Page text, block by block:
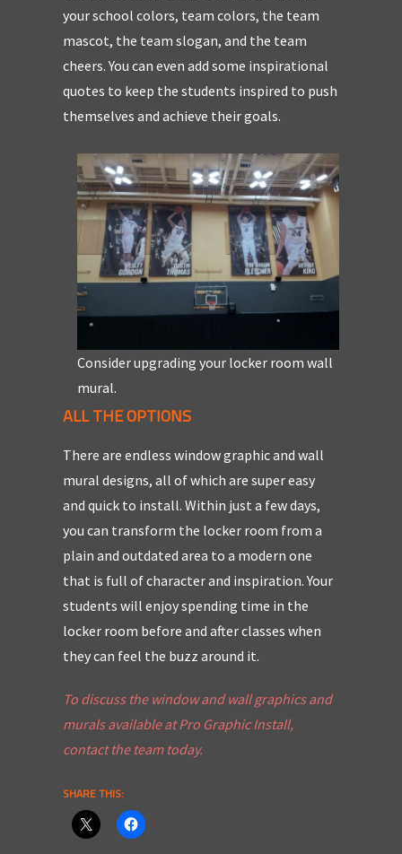
your school colors, team colors, the team
mascot, the team slogan, and the team
cheers. You can even add some inspirational
quotes to keep the students inspired to push
themselves and achieve their goals.
Consider upgrading your locker room wall
mural.
ALL THE OPTIONS
There are endless window graphic and wall
mural designs, all of which are super easy
and quick to install. Within just a few days,
you can transform the locker room from a
plain and outdated area to a modern one
that is full of character and inspiration. Your
students will enjoy spending time in the
locker room before and after classes when
they can feel the buzz around it.
To discuss the window and wallgraphics and
murals available at Pro Graphic Install,
contact the team today.
SHARE THIS: